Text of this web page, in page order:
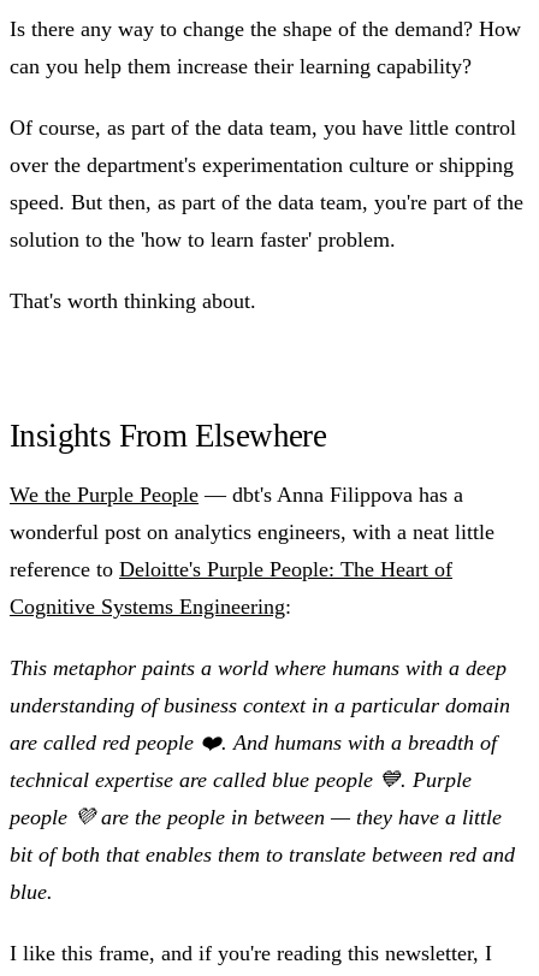
Is there any way to change the shape of the demand? How
can you help them increase their learning capability?
Of course, as part of the data team, you have little control
over the department's experimentation culture or shipping
speed. But then, as part of the data team, you're part of the
solution to the 'how to learn faster' problem.
That's worth thinking about.
Insights From Elsewhere
We the Purple People — dbt's Anna Filippova has a
wonderful post on analytics engineers, with a neat little
reference to Deloitte's Purple People: The Heart of
Cognitive Systems Engineering:
This metaphor paints a world where humans with a deep
understanding of business context in a particular domain
are called red people ❤️. And humans with a breadth of
technical expertise are called blue people 💙. Purple
people 💜 are the people in between — they have a little
bit of both that enables them to translate between red and
blue.
I like this frame, and if you're reading this newsletter, I